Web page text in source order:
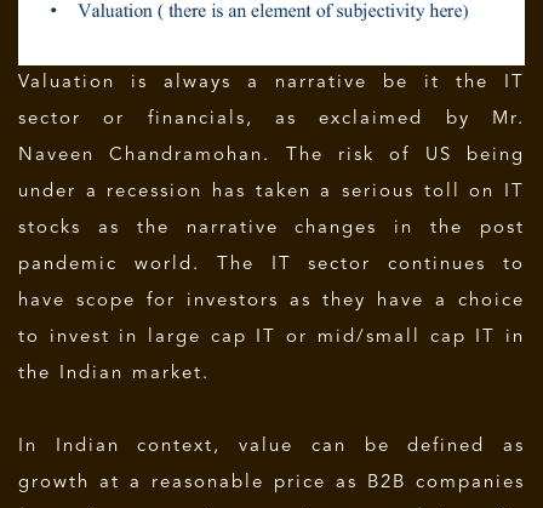
Valuation is always a narrative be it the IT
sector or financials, as exclaimed by Mr.
Naveen Chandramohan. The risk of US being
under a recession has taken a serious toll on IT
stocks as the narrative changes in the post
pandemic world. The IT sector continues to
have scope for investors as they have a choice
to invest in large cap IT or mid/small cap IT in
the Indian market.
In Indian context, value can be defined as
growth at a reasonable price as B2B companies